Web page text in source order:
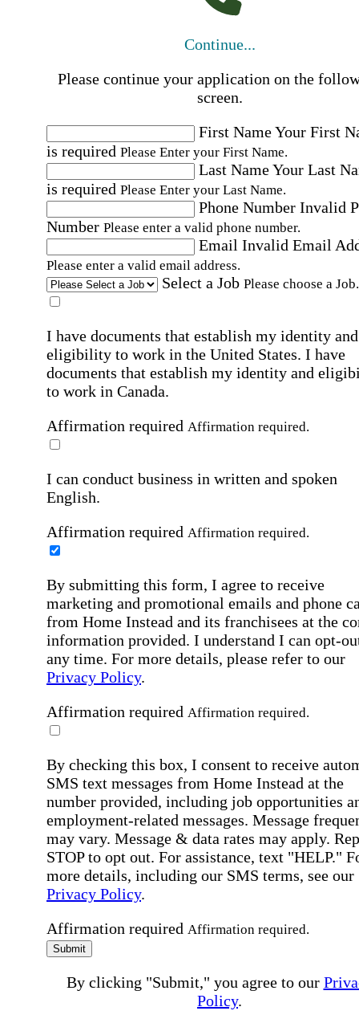
Continue...
Please continue your application on the
screen.
First NameYour First
is required Please Enter your First Name.
Last NameYour Last
is required Please Enter your Last Name.
Phone Number Invalid
Number Please enter a valid phone number.
Email Invalid Email
Please enter a valid email address.
Select a Job Please choose a Job.
I have documents that establish my identity and
eligibility to work in the United States. I have
documents that establish my identity and
to work in Canada.
Affirmation required Affirmation required.
I can conduct business in written and spoken
English.
Affirmation required Affirmation required.
By submitting this form, I agree to receive
marketing and promotional emails and phone
from Home Instead and its franchisees at the
information provided. I understand I can opt-
any time. For more details, please refer to our
Privacy Policy.
Affirmation required Affirmation required.
By checking this box, I consent to receive
SMS text messages from Home Instead at the
number provided, including job opportunities
employment-related messages. Message
may vary. Message & data rates may apply.
STOP to opt out. For assistance, text "HELP."
more details, including our SMS terms, see our
Privacy Policy.
Affirmation required Affirmation required.
Submit
By clicking "Submit," you agree to our
Policy.